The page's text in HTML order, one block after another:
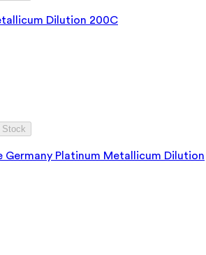
Dilution 200C
Germany Platinum Metallicum Dilution